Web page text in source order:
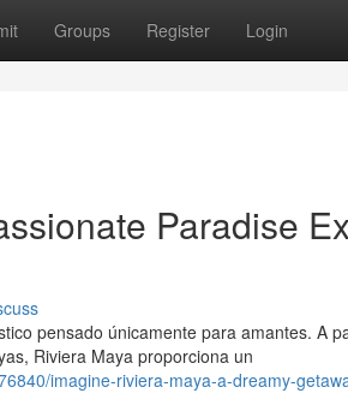
Groups Register Login
Paradise
pensado únicamente para amantes. A
Riviera Maya proporciona un
imagine-riviera-maya-a-dreamy-